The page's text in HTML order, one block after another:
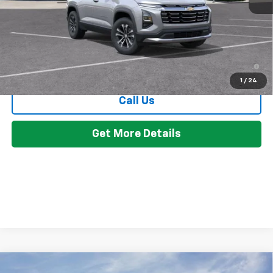
1 / 24
GM Employee Discount: -$2,568
Employee Price: $32,791
4.9% APR for 36 Months and 90 Day Payment Deferral for Well-
Qualified Buyers When Financed w/ GM Financial
Call Us
Get More Details